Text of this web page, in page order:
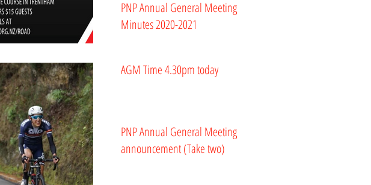
PNP Annual General Meeting
Minutes 2020-2021
AGM Time 4.30pm today
PNP Annual General Meeting
announcement (Take two)